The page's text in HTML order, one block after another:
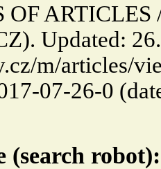
ARTICLES
Updated:
m/articles/
07-26-0
(search robot):